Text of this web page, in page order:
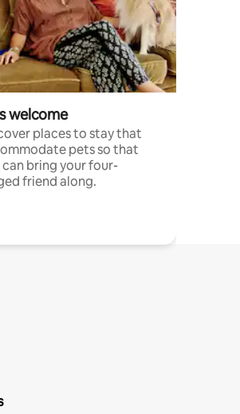
welcome
places to stay that
pets so that
can bring your four-
friend along.